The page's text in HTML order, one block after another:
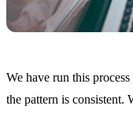
We have run this
the pattern is consistent.